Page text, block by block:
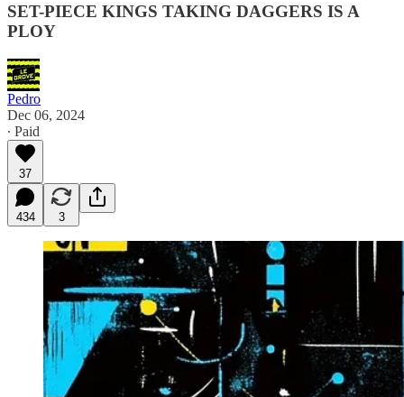
SET-PIECE KINGS TAKING DAGGERS IS A
PLOY
Pedro
Dec 06, 2024
∙ Paid
37
434 3